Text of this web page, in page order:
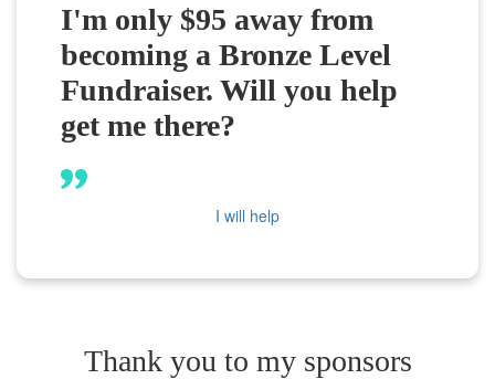
I'm only $95 away from
becoming a Bronze Level
Fundraiser. Will you help
get me there?
I will help
Thank you to my sponsors